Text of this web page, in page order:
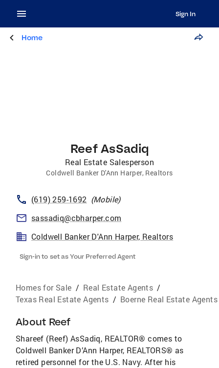
Sign In
Home
Reef AsSadiq
Real Estate Salesperson
Coldwell Banker D'Ann Harper, Realtors
(619) 259-1692 (Mobile)
sassadiq@cbharper.com
Coldwell Banker D'Ann Harper, Realtors
Sign-in to set as Your Preferred Agent
Homes for Sale / Real Estate Agents /
Texas Real Estate Agents / Boerne Real Estate Agents
About Reef
Shareef (Reef) AsSadiq, REALTOR® comes to
Coldwell Banker D’Ann Harper, REALTORS® as
retired personnel for the U.S. Navy. After his